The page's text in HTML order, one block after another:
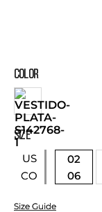
COLOR
SIZE
US
CO
02
06
Size Guide